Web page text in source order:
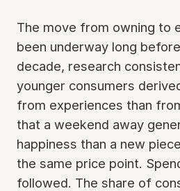
The move from owning to
been underway long
decade, research
younger consumers
from experiences than
that a weekend away
happiness than a new
the same price point.
followed. The share of